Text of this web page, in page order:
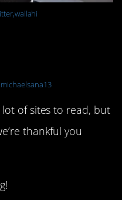
of sites to read, but
thankful you